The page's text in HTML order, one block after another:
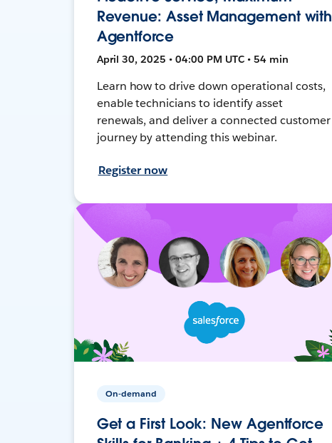
Revenue: Asset Management with
Agentforce
April 30, 2025 • 04:00 PM UTC • 54 min
Learn how to drive down operational costs,
enable technicians to identify asset
renewals, and deliver a connected customer
journey by attending this webinar.
Register now
On-demand
Get a First Look: New Agentforce